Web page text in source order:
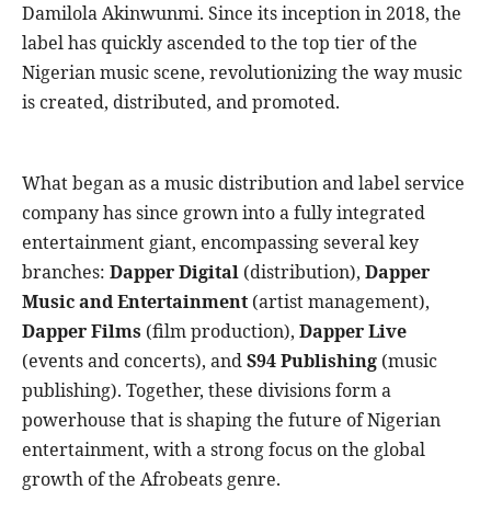
Damilola Akinwunmi. Since its inception in 2018, the
label has quickly ascended to the top tier of the
Nigerian music scene, revolutionizing the way music
is created, distributed, and promoted.
What began as a music distribution and label service
company has since grown into a fully integrated
entertainment giant, encompassing several key
branches: Dapper Digital (distribution), Dapper
Music and Entertainment(artist management),
Dapper Films (film production), Dapper Live
(events and concerts), andS94 Publishing (music
publishing). Together, these divisions form a
powerhouse that is shaping the future of Nigerian
entertainment, with a strong focus on the global
growth of the Afrobeats genre.